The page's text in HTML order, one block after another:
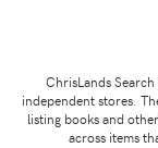
ChrisLands
independent stores.
listing books and
across items